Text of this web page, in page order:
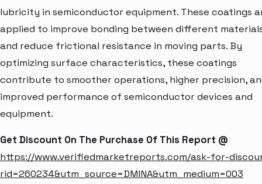
lubricity in semiconductor equipment. These coatings
applied to improve bonding between different
and reduce frictional resistance in moving parts. By
optimizing surface characteristics, these coatings
contribute to smoother operations, higher precision,
improved performance of semiconductor devices and
equipment.
Get Discount On The Purchase Of This Report @
https://www.verifiedmarketreports.com/ask-for-
rid=260234&utm_source=DMINA&utm_medium=003